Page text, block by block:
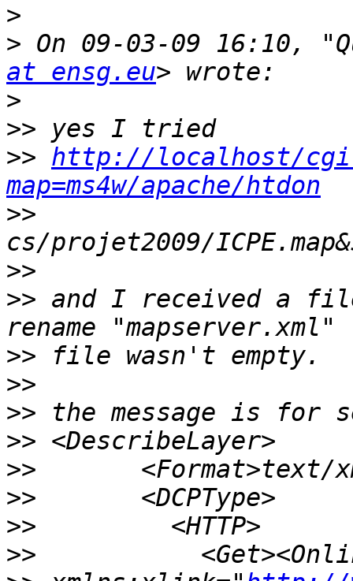
>
> On 09-03-09 16:10,
at ensg.eu
>
>>
>> http://localhost/cgi-
map=ms4w/apache/htdon
>>
>>
>> and I received a
>>
>>
>>
>>
>>
>>
>>
>>